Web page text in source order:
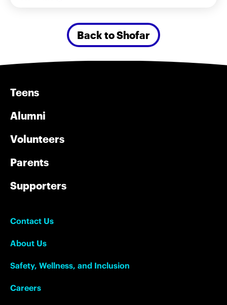
Back to Shofar
Teens
Alumni
Volunteers
Parents
Supporters
Contact Us
About Us
Safety, Wellness, and Inclusion
Careers